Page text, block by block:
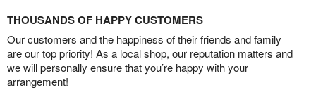
THOUSANDS OF HAPPY CUSTOMERS
Our customers and the happiness of their friends and family
are our top priority! As a local shop, our reputation matters and
we will personally ensure that you’re happy with your
arrangement!